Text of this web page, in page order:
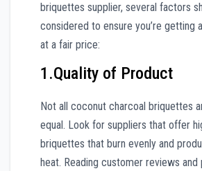
briquettes supplier, several factors
considered to ensure you’re getting
at a fair price:
1.Quality of Product
Not all coconut charcoal briquettes
equal. Look for suppliers that offer
briquettes that burn evenly and
heat. Reading customer reviews and